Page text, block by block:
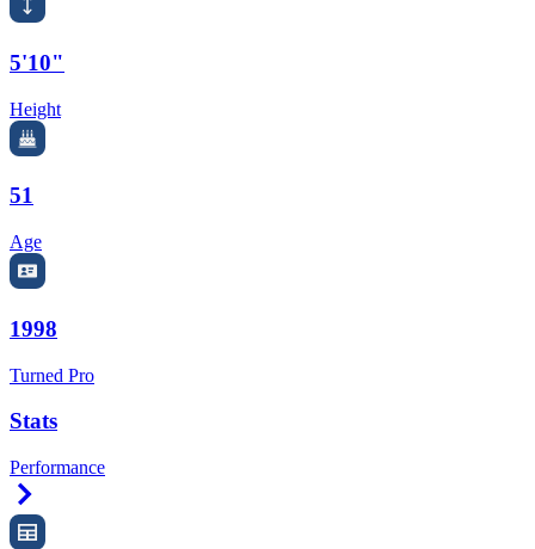
5'10"
Height
51
Age
1998
Turned Pro
Stats
Performance